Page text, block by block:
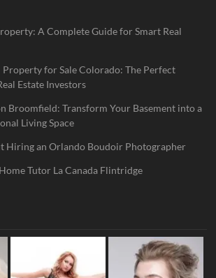
A Complete Guide for Smart Real
for Sale Colorado: The Perfect
Estate Investors
Broomfield: Transform Your Basement into a
Living Space
Hiring an Orlando Boudoir Photographer
Tutor La Canada Flintridge